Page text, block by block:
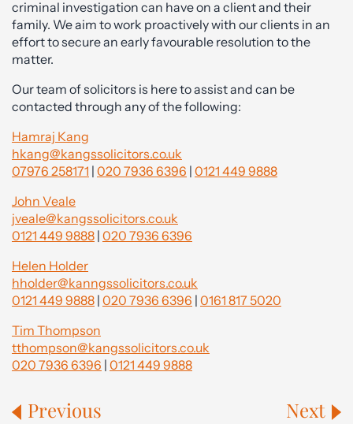
criminal investigation can have on a client and their
family. We aim to work proactively with our clients in an
effort to secure an early favourable resolution to the
matter.
Our team of solicitors is here to assist and can be
contacted through any of the following:
Hamraj Kang
hkang@kangssolicitors.co.uk
07976 258171 | 020 7936 6396 | 0121 449 9888
John Veale
jveale@kangssolicitors.co.uk
0121 449 9888 | 020 7936 6396
Helen Holder
hholder@kanngssolicitors.co.uk
0121 449 9888 | 020 7936 6396 | 0161 817 5020
Tim Thompson
tthompson@kangssolicitors.co.uk
020 7936 6396 | 0121 449 9888
Previous Next